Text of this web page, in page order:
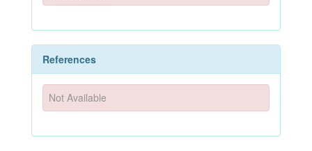
References
Not Available